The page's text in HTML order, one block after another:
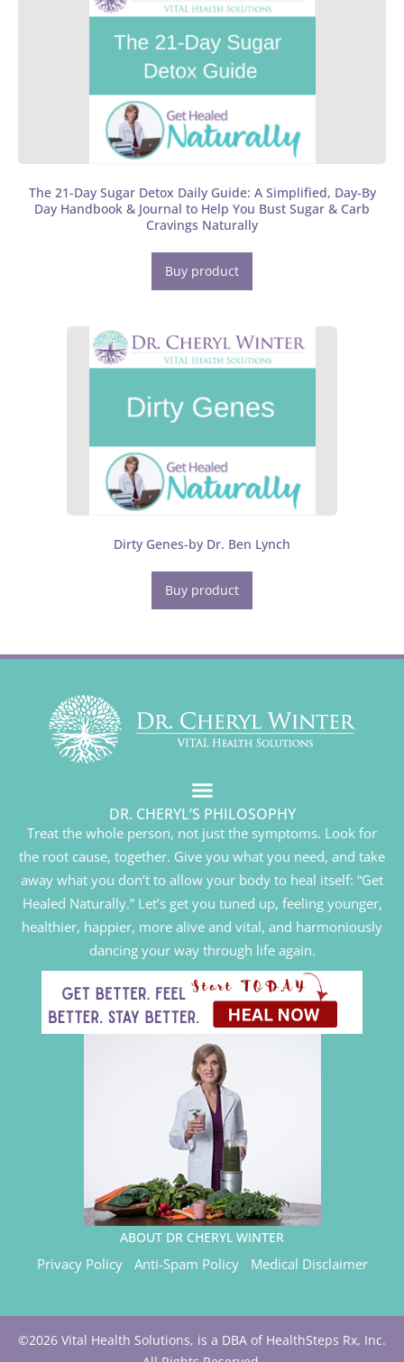
The 21-Day Sugar Detox Daily Guide: A Simplified, Day-By
Day Handbook & Journal to Help You Bust Sugar & Carb
Cravings Naturally
Buy product
Dirty Genes-by Dr. Ben Lynch
Buy product
DR. CHERYL’S PHILOSOPHY
Treat the whole person, not just the symptoms. Look for
the root cause, together. Give you what you need, and take
away what you don’t to allow your body to heal itself: “Get
Healed Naturally.” Let’s get you tuned up, feeling younger,
healthier, happier, more alive and vital, and harmoniously
dancing your way through life again.
ABOUT DR CHERYL WINTER
Privacy Policy Anti-Spam Policy Medical Disclaimer
©2026 Vital Health Solutions, is a DBA of HealthSteps Rx, Inc.